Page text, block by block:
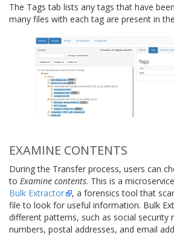
The Tags tab lists any tags that have
many files with each tag are present in
EXAMINE CONTENTS
During the Transfer process, users can
to Examine contents. This is a
Bulk Extractor
, a forensics tool that
file to look for useful information. Bulk
different patterns, such as social security
numbers, postal addresses, and email